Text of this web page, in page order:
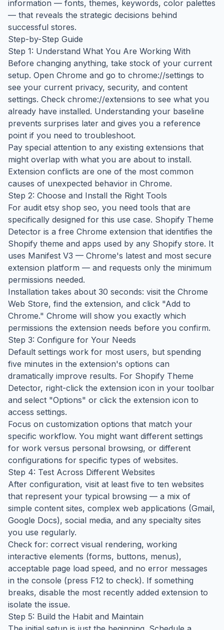
information — fonts, themes, keywords, color palettes
— that reveals the strategic decisions behind
successful stores.
Step-by-Step Guide
Step 1: Understand What You Are Working With
Before changing anything, take stock of your current
setup. Open Chrome and go to chrome://settings to
see your current privacy, security, and content
settings. Check chrome://extensions to see what you
already have installed. Understanding your baseline
prevents surprises later and gives you a reference
point if you need to troubleshoot.
Pay special attention to any existing extensions that
might overlap with what you are about to install.
Extension conflicts are one of the most common
causes of unexpected behavior in Chrome.
Step 2: Choose and Install the Right Tools
For audit etsy shop seo, you need tools that are
specifically designed for this use case. Shopify Theme
Detector is a free Chrome extension that identifies the
Shopify theme and apps used by any Shopify store. It
uses Manifest V3 — Chrome's latest and most secure
extension platform — and requests only the minimum
permissions needed.
Installation takes about 30 seconds: visit the Chrome
Web Store, find the extension, and click "Add to
Chrome." Chrome will show you exactly which
permissions the extension needs before you confirm.
Step 3: Configure for Your Needs
Default settings work for most users, but spending
five minutes in the extension's options can
dramatically improve results. For Shopify Theme
Detector, right-click the extension icon in your toolbar
and select "Options" or click the extension icon to
access settings.
Focus on customization options that match your
specific workflow. You might want different settings
for work versus personal browsing, or different
configurations for specific types of websites.
Step 4: Test Across Different Websites
After configuration, visit at least five to ten websites
that represent your typical browsing — a mix of
simple content sites, complex web applications (Gmail,
Google Docs), social media, and any specialty sites
you use regularly.
Check for: correct visual rendering, working
interactive elements (forms, buttons, menus),
acceptable page load speed, and no error messages
in the console (press F12 to check). If something
breaks, disable the most recently added extension to
isolate the issue.
Step 5: Build the Habit and Maintain